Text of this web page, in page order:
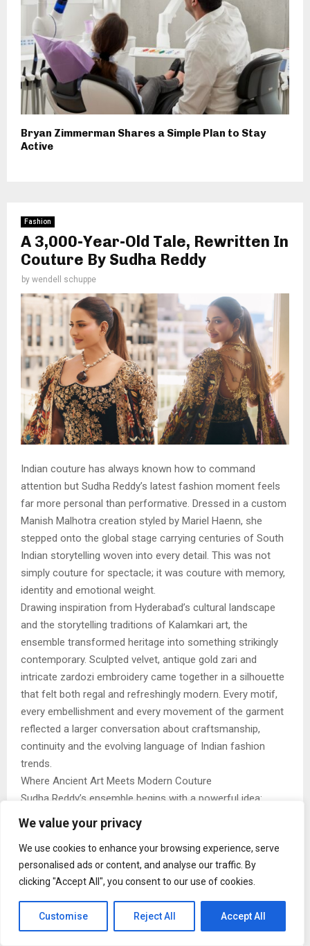
We value your privacy
We use cookies to enhance your browsing experience, serve
personalised ads or content, and analyse our traffic. By
clicking "Accept All", you consent to our use of cookies.
Customise Reject All Accept All
Bryan Zimmerman Shares a Simple Plan to Stay
Active
Fashion
A 3,000-Year-Old Tale, Rewritten In
Couture By Sudha Reddy
by wendell schuppe
Indian couture has always known how to command
attention but Sudha Reddy’s latest fashion moment feels
far more personal than performative. Dressed in a custom
Manish Malhotra creation styled by Mariel Haenn, she
stepped onto the global stage carrying centuries of South
Indian storytelling woven into every detail. This was not
simply couture for spectacle; it was couture with memory,
identity and emotional weight.
Drawing inspiration from Hyderabad’s cultural landscape
and the storytelling traditions of Kalamkari art, the
ensemble transformed heritage into something strikingly
contemporary. Sculpted velvet, antique gold zari and
intricate zardozi embroidery came together in a silhouette
that felt both regal and refreshingly modern. Every motif,
every embellishment and every movement of the garment
reflected a larger conversation about craftsmanship,
continuity and the evolving language of Indian fashion
trends.
Where Ancient Art Meets Modern Couture
Sudha Reddy’s ensemble begins with a powerful idea:
heritage does not have to remain frozen in time. Through
Manish Malhotra’s contemporary style, traditional
Kalamkari art finds a completely new expression, one that
feels sculptural, cinematic and globally relevant. The Tree
of Life becomes the centrepiece of the look, unfolding
across rich velvet textures and antique gold detailing with
extraordinary precision.